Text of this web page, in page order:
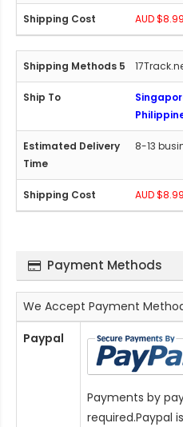
AUD $8.99
8-13
AUD $8.99
Payment Methods
We Accept Payment
Paypal
Payments by
required.Paypal